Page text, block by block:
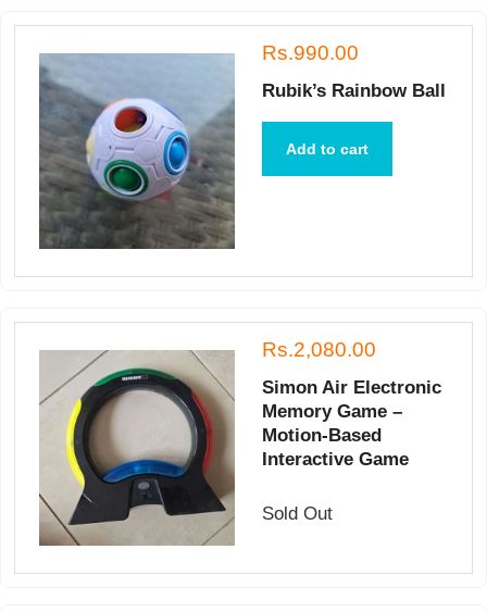
Rs.990.00
Rubik’s Rainbow Ball
Add to cart
Rs.2,080.00
Simon Air Electronic
Memory Game –
Motion-Based
Interactive Game
Sold Out